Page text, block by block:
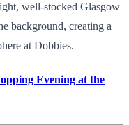
well-stocked Glasgow
background, creating a
at Dobbies.
Evening at the